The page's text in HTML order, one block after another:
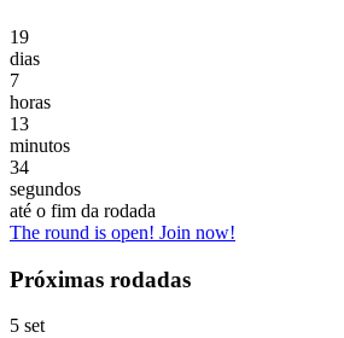
19
dias
7
horas
13
minutos
34
segundos
até o fim da rodada
The round is open! Join now!
Próximas rodadas
5 set